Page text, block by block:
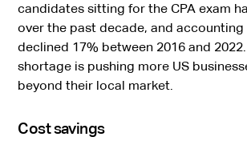
candidates sitting for the CPA exam
over the past decade, and
declined 17% between 2016 and
shortage is pushing more US
beyond their local market.
Cost savings